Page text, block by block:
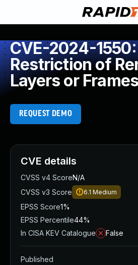
CVE-2024-
Restriction of
Layers or Frames
REQUEST DEMO
CVE details
CVSS v4 ScoreN/A
CVSS v3 Score
6.1 Medium
EPSS Score1%
EPSS Percentile44%
In CISA KEV Catalogue
False
Published